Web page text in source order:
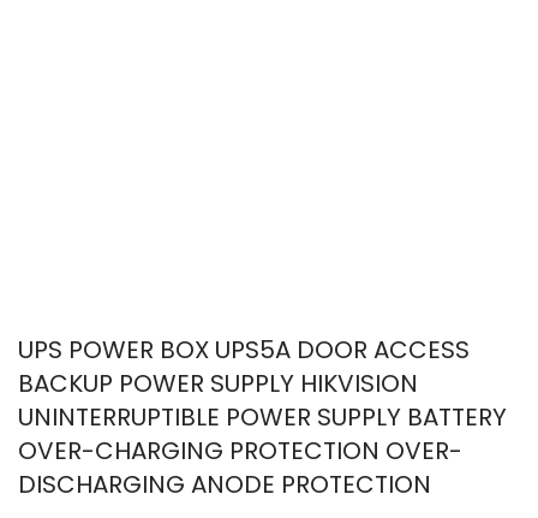
UPS POWER BOX UPS5A DOOR ACCESS
BACKUP POWER SUPPLY HIKVISION
UNINTERRUPTIBLE POWER SUPPLY BATTERY
OVER-CHARGING PROTECTION OVER-
DISCHARGING ANODE PROTECTION